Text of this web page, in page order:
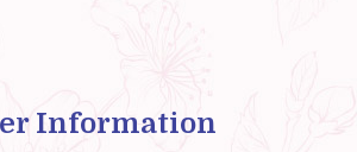
Information